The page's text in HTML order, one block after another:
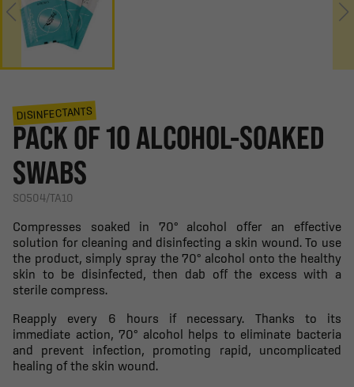
DISINFECTANTS
PACK OF 10 ALCOHOL-SOAKED
SWABS
SO504/TA10
Compresses soaked in 70° alcohol offer an effective
solution for cleaning and disinfecting a skin wound. To use
the product, simply spray the 70° alcohol onto the healthy
skin to be disinfected, then dab off the excess with a
sterile compress.
Reapply every 6 hours if necessary. Thanks to its
immediate action, 70° alcohol helps to eliminate bacteria
and prevent infection, promoting rapid, uncomplicated
healing of the skin wound.